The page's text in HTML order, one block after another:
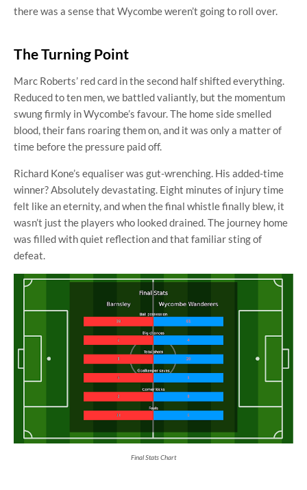
there was a sense that Wycombe weren’t going to roll over.
The Turning Point
Marc Roberts’ red card in the second half shifted everything.
Reduced to ten men, we battled valiantly, but the momentum
swung firmly in Wycombe’s favour. The home side smelled
blood, their fans roaring them on, and it was only a matter of
time before the pressure paid off.
Richard Kone’s equaliser was gut-wrenching. His added-time
winner? Absolutely devastating. Eight minutes of injury time
felt like an eternity, and when the final whistle finally blew, it
wasn’t just the players who looked drained. The journey home
was filled with quiet reflection and that familiar sting of
defeat.
Final Stats Chart